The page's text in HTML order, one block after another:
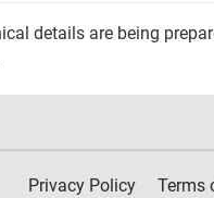
details are being
Privacy Policy Terms